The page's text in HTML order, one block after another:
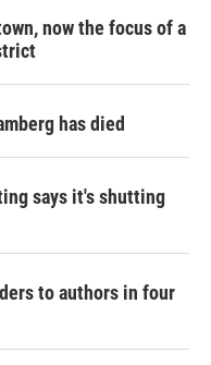
now the focus of a
has died
says it's shutting
to authors in four